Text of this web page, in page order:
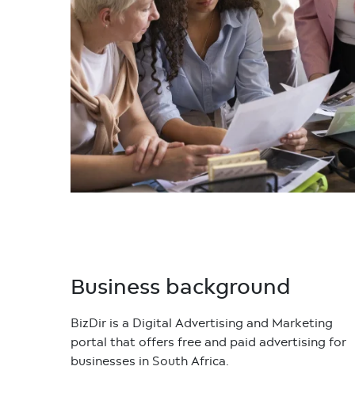
Business background
BizDir is a Digital Advertising and Marketing
portal that offers free and paid advertising for
businesses in South Africa.